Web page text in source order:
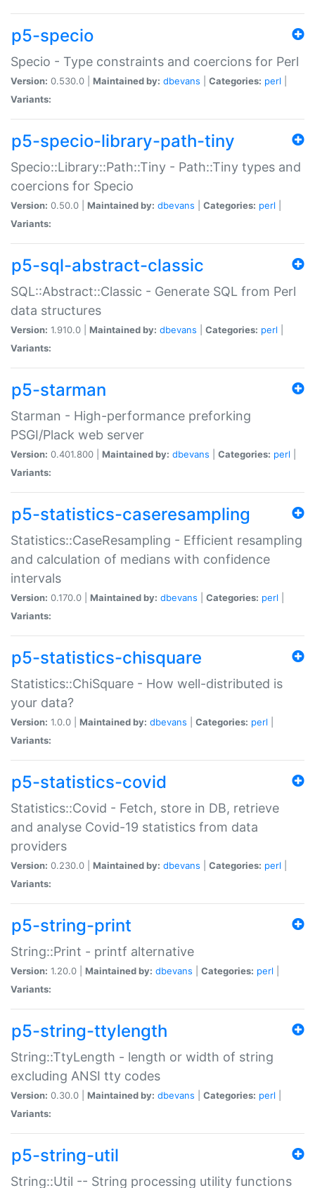
p5-specio
Specio - Type constraints and coercions for Perl
Version: 0.530.0 | Maintained by: dbevans Categories: perl
Variants:
p5-specio-library-path-tiny
Specio::Library::Path::Tiny - Path::Tiny types and
coercions for Specio
Version: 0.50.0 | Maintained by: dbevans Categories: perl
Variants:
p5-sql-abstract-classic
SQL::Abstract::Classic - Generate SQL from Perl
data structures
Version: 1.910.0 | Maintained by: dbevans Categories: perl
Variants:
p5-starman
Starman - High-performance preforking
PSGI/Plack web server
Version: 0.401.800 | Maintained by: dbevans Categories: perl
Variants:
p5-statistics-caseresampling
Statistics::CaseResampling - Efficient resampling
and calculation of medians with confidence
intervals
Version: 0.170.0 | Maintained by: dbevans Categories: perl
Variants:
p5-statistics-chisquare
Statistics::ChiSquare - How well-distributed is
your data?
Version: 1.0.0 | Maintained by: dbevans Categories: perl
Variants:
p5-statistics-covid
Statistics::Covid - Fetch, store in DB, retrieve
and analyse Covid-19 statistics from data
providers
Version: 0.230.0 | Maintained by: dbevans Categories: perl
Variants:
p5-string-print
String::Print - printf alternative
Version: 1.20.0 | Maintained by: dbevans Categories: perl
Variants:
p5-string-ttylength
String::TtyLength - length or width of string
excluding ANSI tty codes
Version: 0.30.0 | Maintained by: dbevans Categories: perl
Variants:
p5-string-util
String::Util -- String processing utility functions